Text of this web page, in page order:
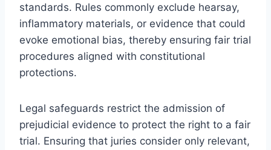
standards. Rules commonly exclude hearsay,
inflammatory materials, or evidence that could
evoke emotional bias, thereby ensuring fair trial
procedures aligned with constitutional
protections.
Legal safeguards restrict the admission of
prejudicial evidence to protect the right to a fair
trial. Ensuring that juries consider only relevant,